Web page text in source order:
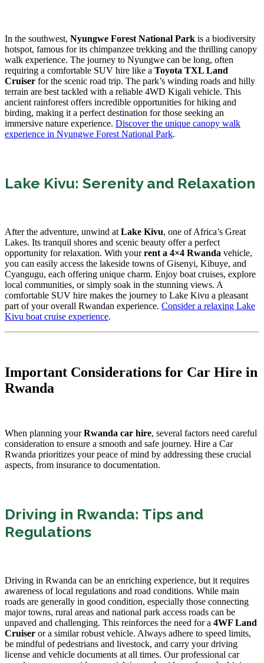
In the southwest, Nyungwe Forest National Park is a biodiversity
hotspot, famous for its chimpanzee trekking and the thrilling canopy
walk experience. The journey to Nyungwe can be long, often
requiring a comfortable SUV hire like a Toyota TXL Land
Cruiser for the scenic road trip. The park’s winding roads and hilly
terrain are best tackled with a reliable 4WD Kigali vehicle. This
ancient rainforest offers incredible opportunities for hiking and
birding, making it a perfect destination for those seeking an
immersive nature experience. Discover the unique canopy walk
experience in Nyungwe Forest National Park.
Lake Kivu: Serenity and Relaxation
After the adventure, unwind at Lake Kivu, one of Africa’s Great
Lakes. Its tranquil shores and scenic beauty offer a perfect
opportunity for relaxation. With yourrent a 4×4 Rwanda vehicle,
you can easily access the lakeside towns of Gisenyi, Kibuye, and
Cyangugu, each offering unique charm. Enjoy boat cruises, explore
local communities, or simply soak in the stunning views. A
comfortable SUV hire makes the journey to Lake Kivu a pleasant
part of your overall Rwandan experience. Consider a relaxing Lake
Kivu boat cruise experience.
Important Considerations for Car Hire in
Rwanda
When planning yourRwanda car hire, several factors need careful
consideration to ensure a smooth and safe journey. Hire a Car
Rwanda prioritizes your peace of mind by addressing these crucial
aspects, from insurance to documentation.
Driving in Rwanda: Tips and
Regulations
Driving in Rwanda can be an enriching experience, but it requires
awareness of local regulations and road conditions. While main
roads are generally in good condition, especially those connecting
major towns, rural areas and national park access roads can be
unpaved and challenging. This reinforces the need for a 4WF Land
Cruiser or a similar robust vehicle. Always adhere to speed limits,
be mindful of pedestrians and livestock, and carry your driving
license and vehicle documents at all times. Our professional car